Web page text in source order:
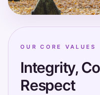
OUR CORE VALUES
Integrity,
Respect